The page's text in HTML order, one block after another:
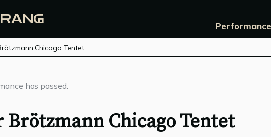
Performance
Chicago Tentet
has passed.
Brötzmann Chicago Tentet